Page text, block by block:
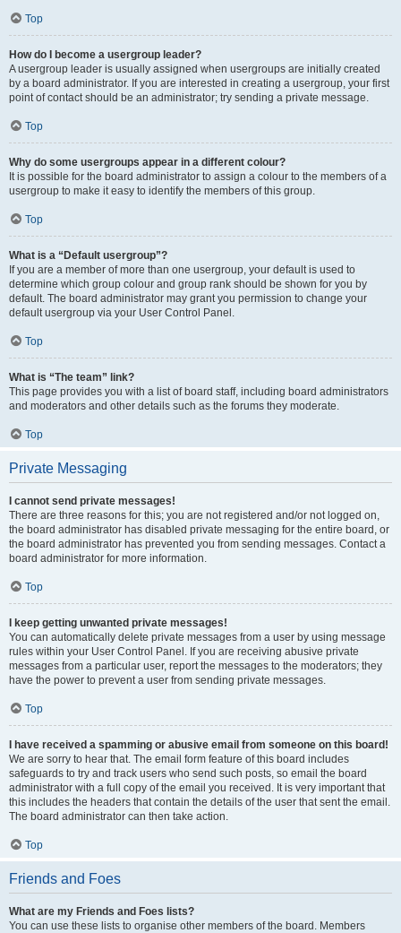
Top
How do I become a usergroup leader?
A usergroup leader is usually assigned when usergroups are initially created
by a board administrator. If you are interested in creating a usergroup, your first
point of contact should be an administrator; try sending a private message.
Top
Why do some usergroups appear in a different colour?
It is possible for the board administrator to assign a colour to the members of a
usergroup to make it easy to identify the members of this group.
Top
What is a “Default usergroup”?
If you are a member of more than one usergroup, your default is used to
determine which group colour and group rank should be shown for you by
default. The board administrator may grant you permission to change your
default usergroup via your User Control Panel.
Top
What is “The team” link?
This page provides you with a list of board staff, including board administrators
and moderators and other details such as the forums they moderate.
Top
Private Messaging
I cannot send private messages!
There are three reasons for this; you are not registered and/or not logged on,
the board administrator has disabled private messaging for the entire board, or
the board administrator has prevented you from sending messages. Contact a
board administrator for more information.
Top
I keep getting unwanted private messages!
You can automatically delete private messages from a user by using message
rules within your User Control Panel. If you are receiving abusive private
messages from a particular user, report the messages to the moderators; they
have the power to prevent a user from sending private messages.
Top
I have received a spamming or abusive email from someone on this board!
We are sorry to hear that. The email form feature of this board includes
safeguards to try and track users who send such posts, so email the board
administrator with a full copy of the email you received. It is very important that
this includes the headers that contain the details of the user that sent the email.
The board administrator can then take action.
Top
Friends and Foes
What are my Friends and Foes lists?
You can use these lists to organise other members of the board. Members